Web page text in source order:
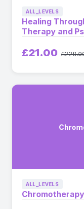
ALL_LEVELS
Healing
Therapy and
£21.00
ALL_LEVELS